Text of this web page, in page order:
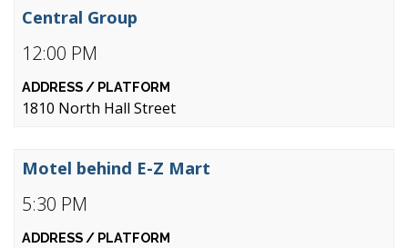
12:00 PM
Central Group
1810 North Hall Street
5:30 PM
Motel behind E-Z Mart